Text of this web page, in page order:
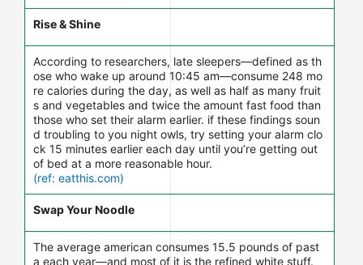
Rise & Shine
According to researchers, late sleepers—defined as th
ose who wake up around 10:45 am—consume 248 mo
re calories during the day, as well as half as many fruit
s and vegetables and twice the amount fast food than
those who set their alarm earlier. if these findings soun
d troubling to you night owls, try setting your alarm clo
ck 15 minutes earlier each day until you’re getting out
of bed at a more reasonable hour.
(ref: eatthis.com)
Swap Your Noodle
The average american consumes 15.5 pounds of past
a each year—and most of it is the refined white stuff.